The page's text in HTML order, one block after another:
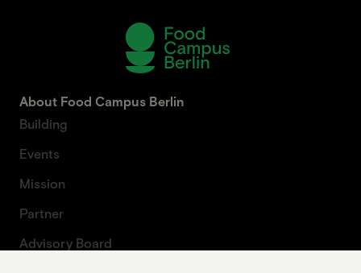
About Food Campus Berlin
Building
Events
Mission
Partner
Advisory Board